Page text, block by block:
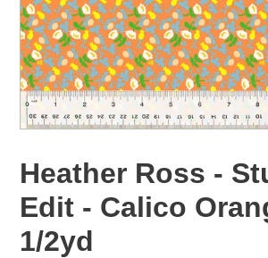
Heather Ross -
Edit - Calico
1/2yd